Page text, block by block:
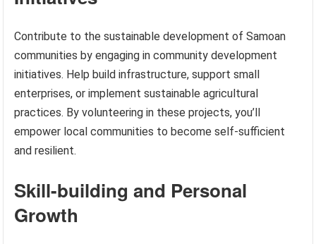
Contribute to the sustainable development of Samoan
communities by engaging in community development
initiatives. Help build infrastructure, support small
enterprises, or implement sustainable agricultural
practices. By volunteering in these projects, you’ll
empower local communities to become self-sufficient
and resilient.
Skill-building and Personal
Growth